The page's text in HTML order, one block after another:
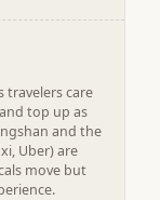
travelers care
top up as
and the
Uber) are
move but